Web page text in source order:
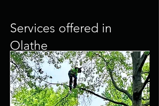
Services offered in
Olathe
What our customers are
saying....